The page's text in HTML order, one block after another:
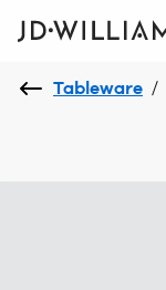
Tableware /